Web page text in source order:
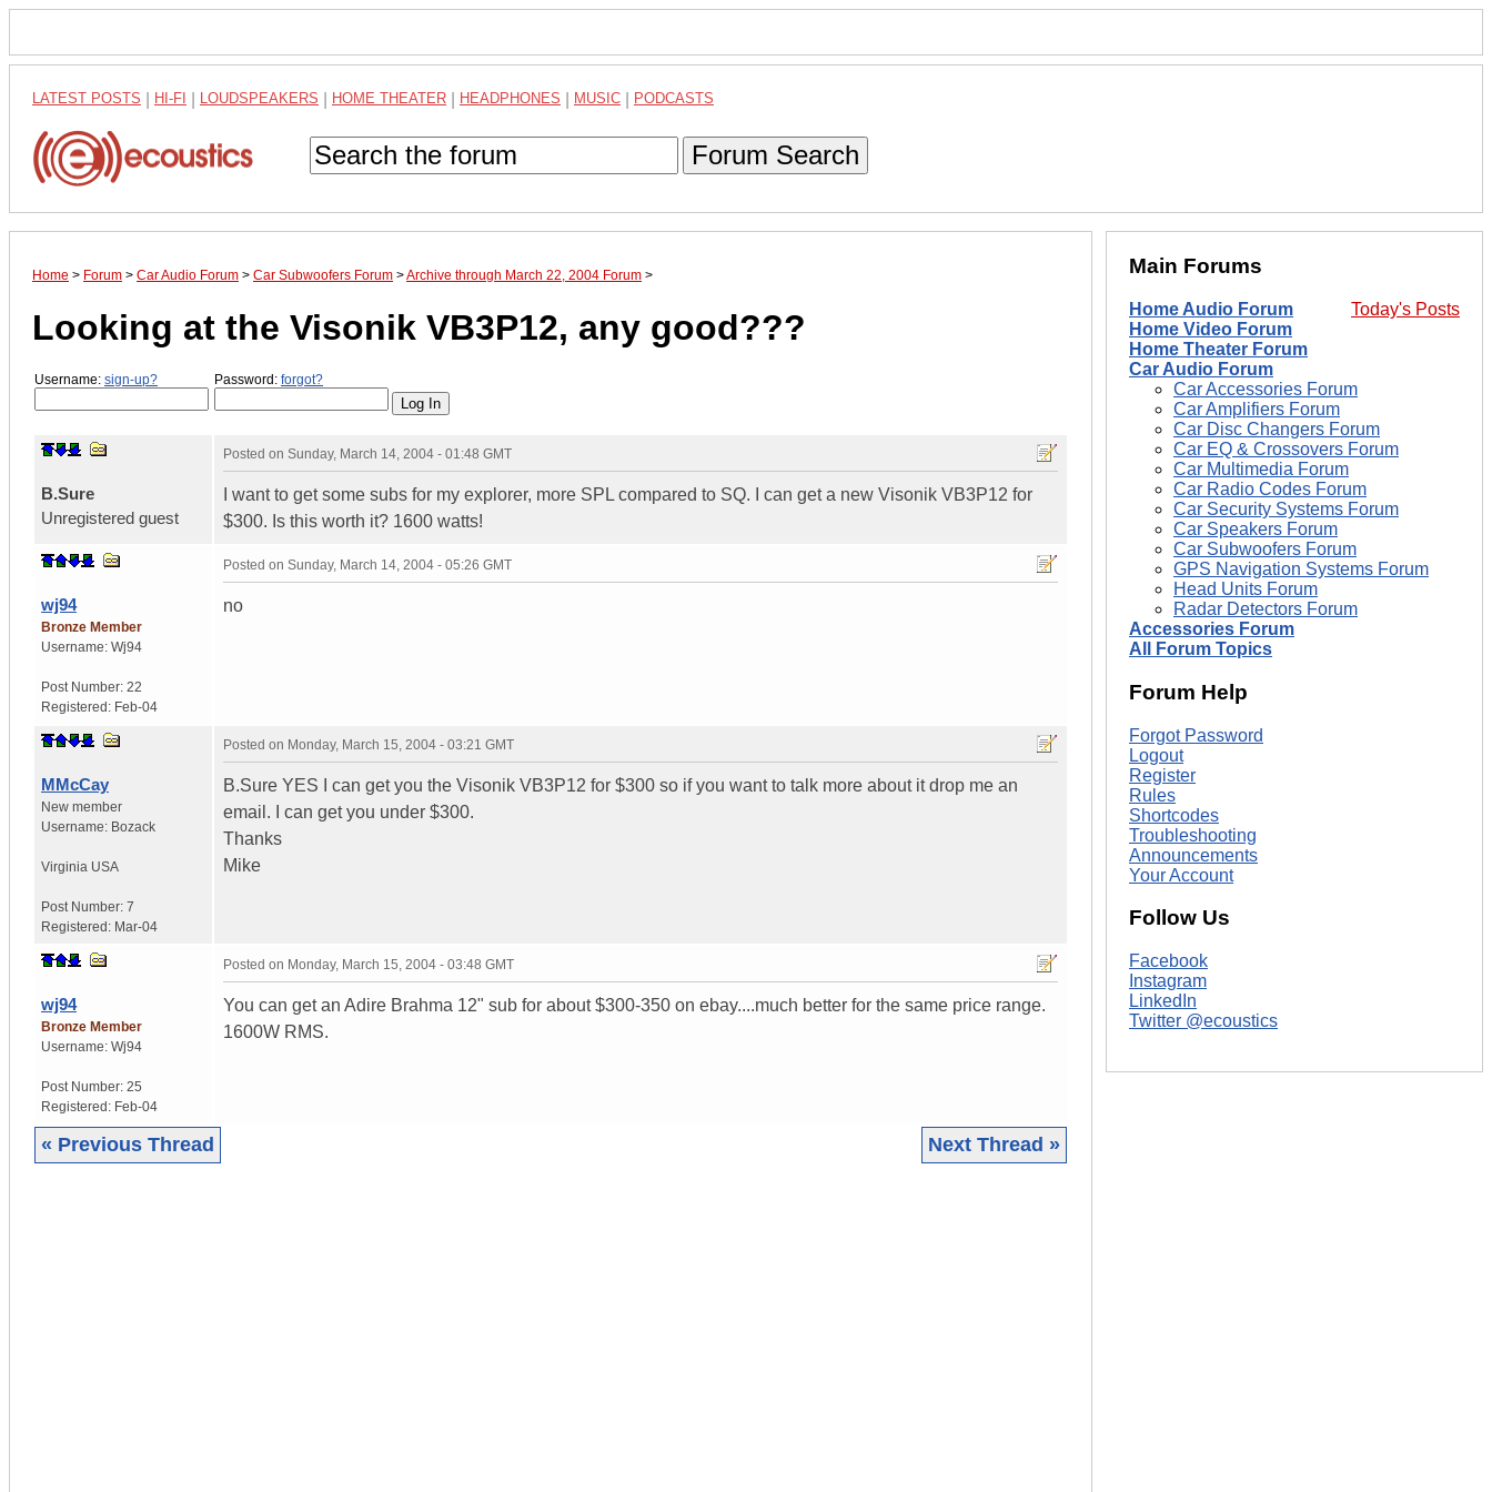
LATEST POSTS HI-FI LOUDSPEAKERS HOME THEATER HEADPHONES MUSIC PODCASTS
Forum Search
Home > Forum > Car Audio Forum > Car Subwoofers Forum >Archive through March 22, 2004 Forum >
Looking at the Visonik VB3P12, any good???
Username: sign-up? Password: forgot?
B.Sure
Unregistered guest
Posted on Sunday, March 14, 2004 - 01:48 GMT
I want to get some subs for my explorer, more SPL compared to SQ. I can get a new Visonik VB3P12 for
$300. Is this worth it? 1600 watts!
wj94
Bronze Member
Username: Wj94
Post Number: 22
Registered: Feb-04
Posted on Sunday, March 14, 2004 - 05:26 GMT
no
MMcCay
New member
Username: Bozack
Virginia USA
Post Number: 7
Registered: Mar-04
Posted on Monday, March 15, 2004 - 03:21 GMT
B.Sure YES I can get you the Visonik VB3P12 for $300 so if you want to talk more about it drop me an
email. I can get you under $300.
Thanks
Mike
wj94
Bronze Member
Username: Wj94
Post Number: 25
Registered: Feb-04
Posted on Monday, March 15, 2004 - 03:48 GMT
You can get an Adire Brahma 12" sub for about $300-350 on ebay....much better for the same price range.
1600W RMS.
« Previous Thread Next Thread »
Main Forums
Today's Posts
Home Audio Forum
Home Video Forum
Home Theater Forum
Car Audio Forum
Car Accessories Forum
Car Amplifiers Forum
Car Disc Changers Forum
Car EQ & Crossovers Forum
Car Multimedia Forum
Car Radio Codes Forum
Car Security Systems Forum
Car Speakers Forum
Car Subwoofers Forum
GPS Navigation Systems Forum
Head Units Forum
Radar Detectors Forum
Accessories Forum
All Forum Topics
Forum Help
Forgot Password
Logout
Register
Rules
Shortcodes
Troubleshooting
Announcements
Your Account
Follow Us
Facebook
Instagram
LinkedIn
Twitter @ecoustics